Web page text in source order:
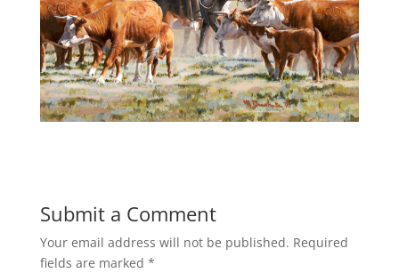
Submit a Comment
Your email address will not be published. Required
fields are marked *